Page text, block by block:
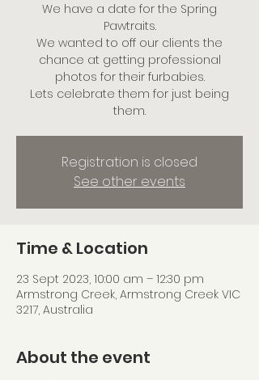
We have a date for the Spring
Pawtraits.
We wanted to off our clients the
chance at getting professional
photos for their furbabies.
Lets celebrate them for just being
them.
Registration is closed
See other events
Time & Location
23 Sept 2023, 10:00 am – 12:30 pm
Armstrong Creek, Armstrong Creek VIC
3217, Australia
About the event